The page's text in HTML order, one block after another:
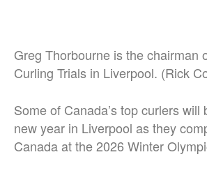
Greg Thorbourne is the chairman
Curling Trials in Liverpool. (Rick
Some of Canada’s top curlers will
new year in Liverpool as they
Canada at the 2026 Winter